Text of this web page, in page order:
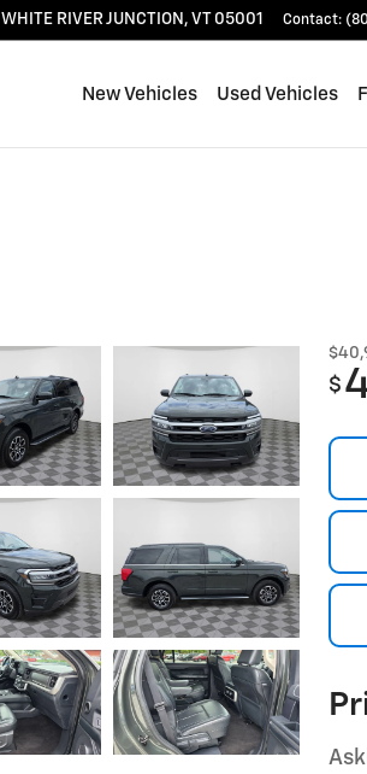
WHITE RIVER JUNCTION , VT 05001 Contact:
New Vehicles Used Vehicles
$